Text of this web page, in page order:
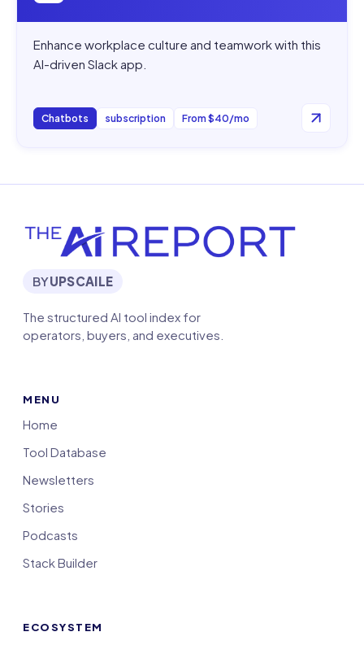
Enhance workplace culture and teamwork with this
AI-driven Slack app.
Chatbots subscription From $40/mo
BYUPSCAILE
The structured AI tool index for
operators, buyers, and executives.
MENU
Home
Tool Database
Newsletters
Stories
Podcasts
Stack Builder
ECOSYSTEM